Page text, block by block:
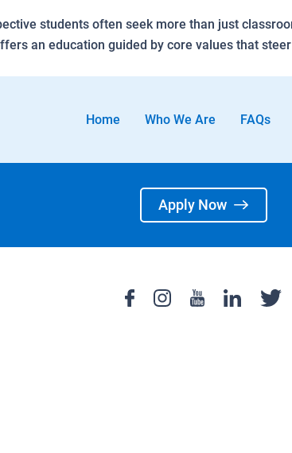
students often seek more than just
an education guided by core values that
Home Who We Are FAQs
Apply Now